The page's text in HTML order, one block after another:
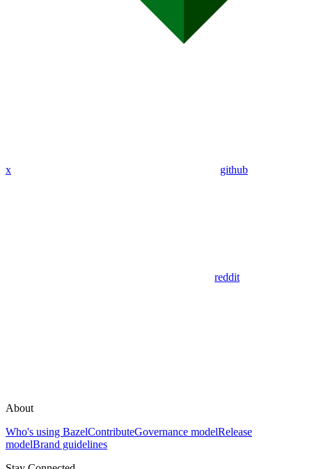
x github
reddit
About
Who's using BazelContributeGovernance modelRelease
modelBrand guidelines